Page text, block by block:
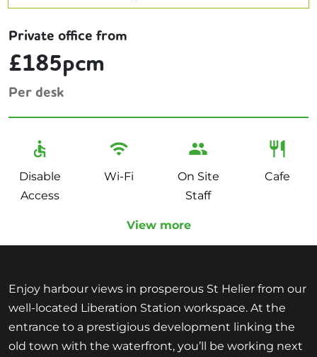
Private office from
£185pcm
Per desk
Disable
Access
Wi-Fi
On Site
Staff
Cafe
View more
Enjoy harbour views in prosperous St Helier from our
well-located Liberation Station workspace. At the
entrance to a prestigious development linking the
old town with the waterfront, you’ll be working next